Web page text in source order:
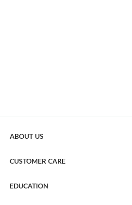
ABOUT US
CUSTOMER CARE
EDUCATION